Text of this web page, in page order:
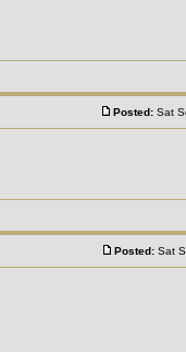
Posted: Sat
Posted: Sat